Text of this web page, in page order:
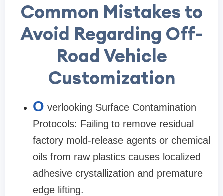
Common Mistakes to
Avoid Regarding Off-
Road Vehicle
Customization
O verlooking Surface Contamination
Protocols: Failing to remove residual
factory mold-release agents or chemical
oils from raw plastics causes localized
adhesive crystallization and premature
edge lifting.